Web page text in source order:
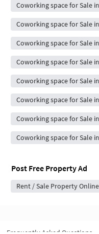
Coworking space for Sale
Coworking space for Sale
Coworking space for Sale
Coworking space for Sale
Coworking space for Sale
Coworking space for Sale
Coworking space for Sale
Coworking space for Sale
Post Free Property Ad
Rent / Sale Property Online